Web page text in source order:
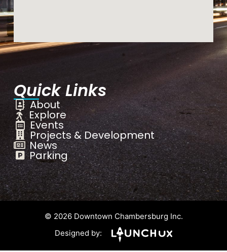
Quick Links
About
Explore
Events
Projects & Development
News
Parking
© 2026 Downtown Chambersburg Inc.
Designed by: